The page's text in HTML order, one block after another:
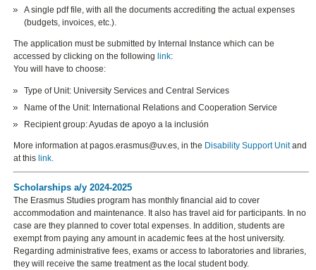
A single pdf file, with all the documents accrediting the actual expenses
(budgets, invoices, etc.).
The application must be submitted by Internal Instance which can be
accessed by clicking on the following link:
You will have to choose:
Type of Unit: University Services and Central Services
Name of the Unit: International Relations and Cooperation Service
Recipient group: Ayudas de apoyo a la inclusión
More information at pagos.erasmus@uv.es, in the Disability Support Unitand
at this link.
Scholarships a/y 2024-2025
The Erasmus Studies program has monthly financial aid to cover
accommodation and maintenance. It also has travel aid for participants. In no
case are they planned to cover total expenses. In addition, students are
exempt from paying any amount in academic fees at the host university.
Regarding administrative fees, exams or access to laboratories and libraries,
they will receive the same treatment as the local student body.